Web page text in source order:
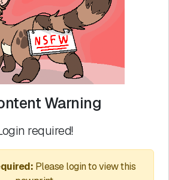
Warning
required!
Please login to view this